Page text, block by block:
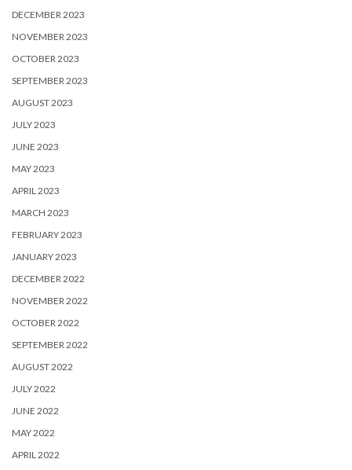
DECEMBER 2023
NOVEMBER 2023
OCTOBER 2023
SEPTEMBER 2023
AUGUST 2023
JULY 2023
JUNE 2023
MAY 2023
APRIL 2023
MARCH 2023
FEBRUARY 2023
JANUARY 2023
DECEMBER 2022
NOVEMBER 2022
OCTOBER 2022
SEPTEMBER 2022
AUGUST 2022
JULY 2022
JUNE 2022
MAY 2022
APRIL 2022